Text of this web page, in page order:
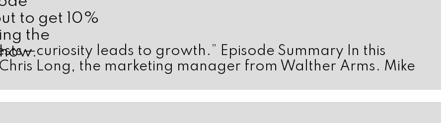
to get 10%
the
leads to growth.” Episode Summary In this
Long, the marketing manager from Walther Arms. Mike